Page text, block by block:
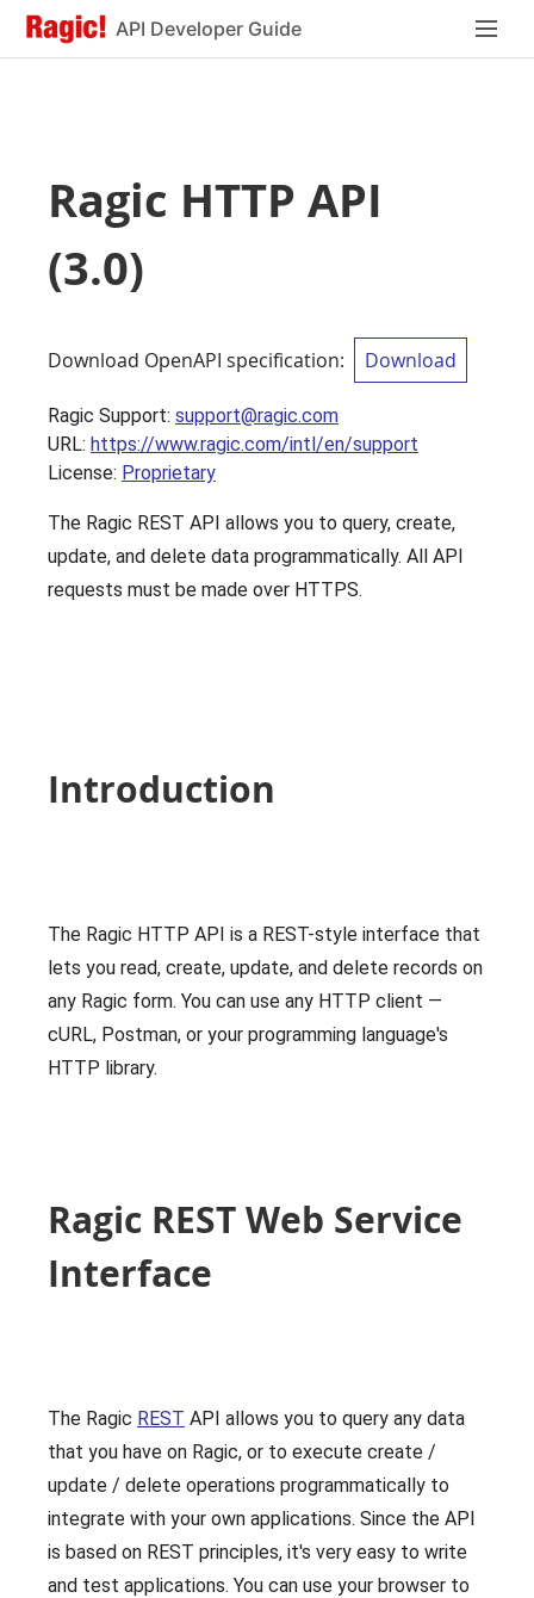
API Developer Guide
Ragic HTTP API
(3.0)
Download OpenAPI specification: Download
Ragic Support: support@ragic.com
URL: https://www.ragic.com/intl/en/support
License: Proprietary
The Ragic REST API allows you to query, create,
update, and delete data programmatically. All API
requests must be made over HTTPS.
Introduction
The Ragic HTTP API is a REST-style interface that
lets you read, create, update, and delete records on
any Ragic form. You can use any HTTP client —
cURL, Postman, or your programming language's
HTTP library.
Ragic REST Web Service
Interface
The Ragic REST API allows you to query any data
that you have on Ragic, or to execute create /
update / delete operations programmatically to
integrate with your own applications. Since the API
is based on REST principles, it's very easy to write
and test applications. You can use your browser to